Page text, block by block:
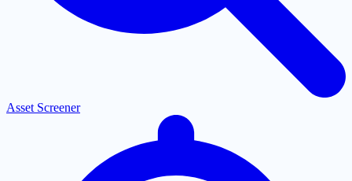
Asset Screener